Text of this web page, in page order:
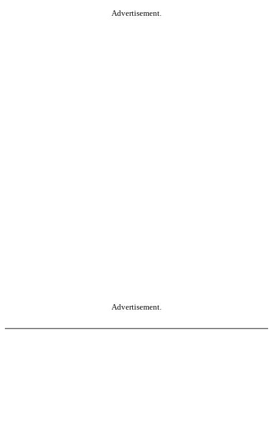
Advertisement.
Advertisement.